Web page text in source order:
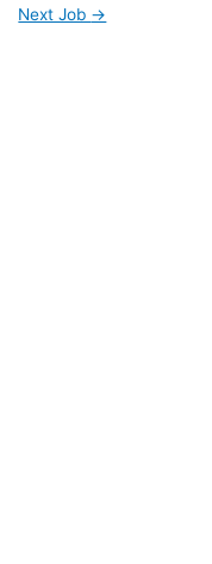
Next Job →